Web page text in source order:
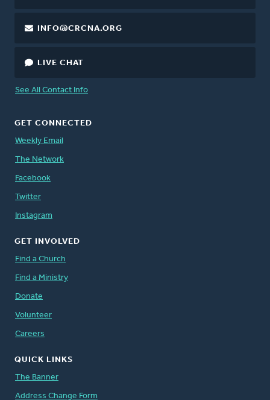
INFO@CRCNA.ORG
LIVE CHAT
See All Contact Info
GET CONNECTED
Weekly Email
The Network
Facebook
Twitter
Instagram
GET INVOLVED
Find a Church
Find a Ministry
Donate
Volunteer
Careers
QUICK LINKS
The Banner
Address Change Form